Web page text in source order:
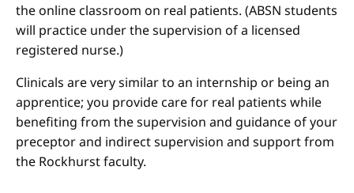
the online classroom on real patients. (ABSN students
will practice under the supervision of a licensed
registered nurse.)
Clinicals are very similar to an internship or being an
apprentice; you provide care for real patients while
benefiting from the supervision and guidance of your
preceptor and indirect supervision and support from
the Rockhurst faculty.